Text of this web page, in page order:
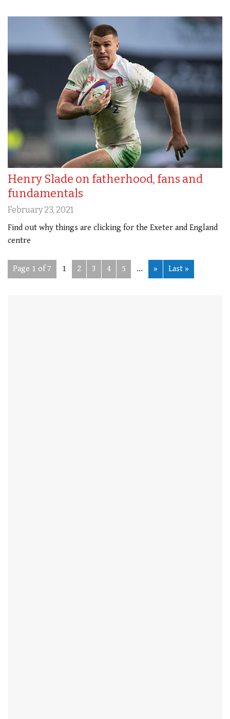
Henry Slade on fatherhood, fans and
fundamentals
February 23, 2021
Find out why things are clicking for the Exeter and England
centre
Page 1 of 7 1 2 3 4 5 ... » Last »